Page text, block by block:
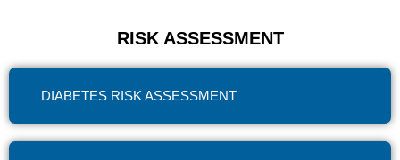
RISK ASSESSMENT
DIABETES RISK ASSESSMENT